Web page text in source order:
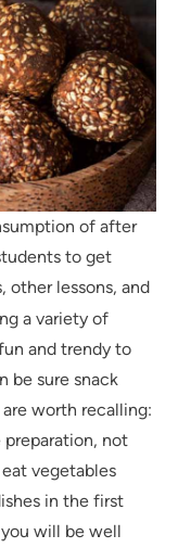
of after
to get
other lessons, and
a variety of
and trendy to
be sure snack
worth recalling:
not
vegetables
in the first
will be well